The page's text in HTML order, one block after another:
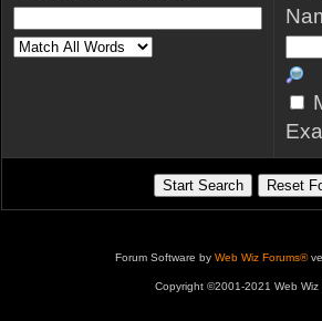
Forum Software by Web Wiz Forums®
Copyright ©2001-2021 Web Wiz